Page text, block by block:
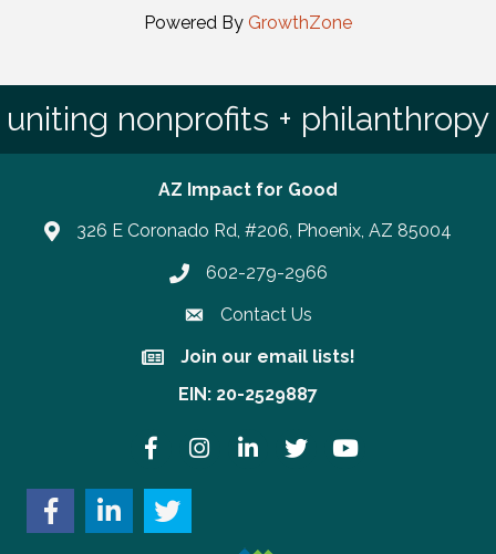
Powered By GrowthZone
uniting nonprofits + philanthropy
AZ Impact for Good
326 E Coronado Rd, #206, Phoenix, AZ 85004
Phone number
602-279-2966
Contact Us
Join our email lists!
Join our email lists!
EIN: 20-2529887
FacebookInstagramLinkedInTwitter YouTube